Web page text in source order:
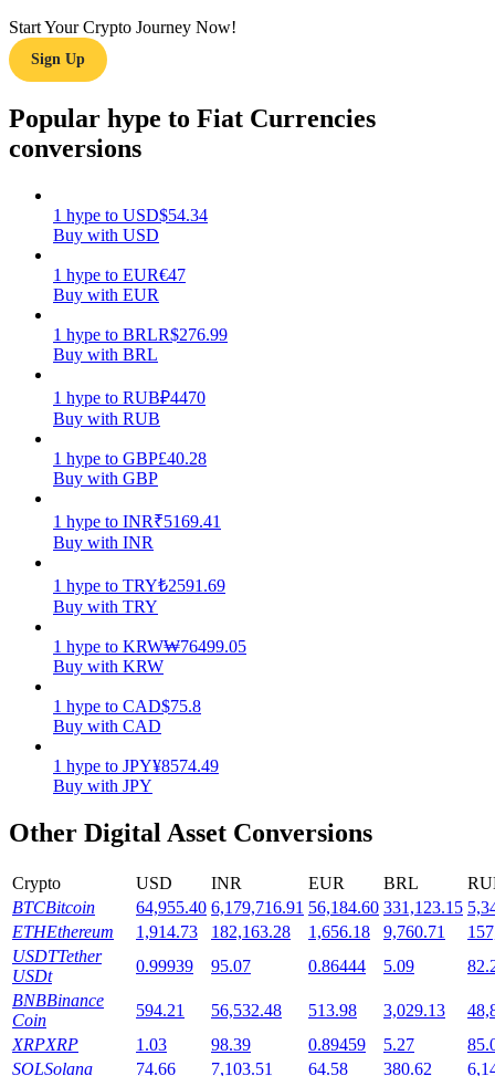
Earn
Power Piggy
Earn competitive rewards daily
Staking
High returns & instant access
Launchpool
Flexible staking to earn popular tokens
Start Your Crypto Journey Now!
Sign Up
Popular hype to Fiat Currencies
conversions
1 hype to USD$54.34
Buy with USD
1 hype to EUR€47
Buy with EUR
1 hype to BRLR$276.99
Buy with BRL
1 hype to RUB₽4470
Buy with RUB
1 hype to GBP£40.28
Buy with GBP
1 hype to INR₹5169.41
Buy with INR
1 hype to TRY₺2591.69
Buy with TRY
1 hype to KRW₩76499.05
Buy with KRW
1 hype to CAD$75.8
Buy with CAD
1 hype to JPY¥8574.49
Buy with JPY
Other Digital Asset Conversions
Crypto USD INR EUR BRL
BTCBitcoin 64,955.40 6,179,716.91 56,184.60 331,123.15
ETHEthereum 1,914.73 182,163.28 1,656.18 9,760.71
USDTTether
USDt
0.99939 95.07 0.86444 5.09
BNBBinance
Coin
594.21 56,532.48 513.98 3,029.13
XRPXRP 1.03 98.39 0.89459 5.27
SOLSolana 74.66 7,103.51 64.58 380.62